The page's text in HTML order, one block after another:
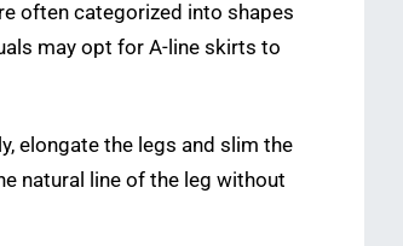
often categorized into shapes
may opt for A-line skirts to
elongate the legs and slim the
natural line of the leg without